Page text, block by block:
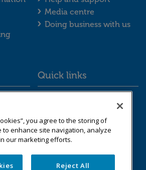
Media centre
Doing business with us
Quick links
Quick links
you agree to the storing of
to enhance site navigation, analyze
our marketing efforts.
Reject All